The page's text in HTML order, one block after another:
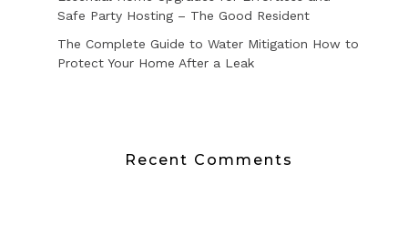
Safe Party Hosting – The Good Resident
The Complete Guide to Water Mitigation How to
Protect Your Home After a Leak
Recent Comments